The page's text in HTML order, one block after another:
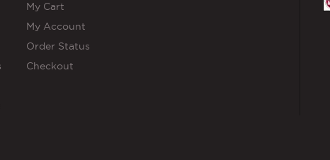
My Cart
My Account
Order Status
Checkout